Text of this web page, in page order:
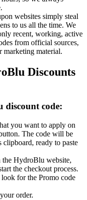
websites simply steal
to us all the time. We
recent, working, active
from official sources,
marketing material.
Discounts
discount code:
you want to apply on
The code will be
ready to paste
the HydroBlu website,
the checkout process.
for the Promo code
order.